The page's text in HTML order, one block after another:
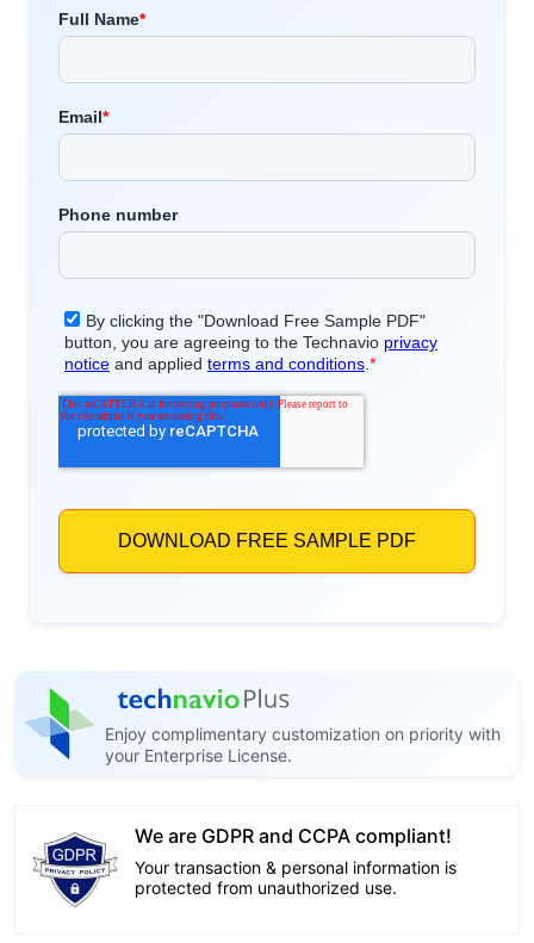
Enjoy complimentary customization on priority with
your Enterprise License.
We are GDPR and CCPA compliant!
Your transaction & personal information is
protected from unauthorized use.